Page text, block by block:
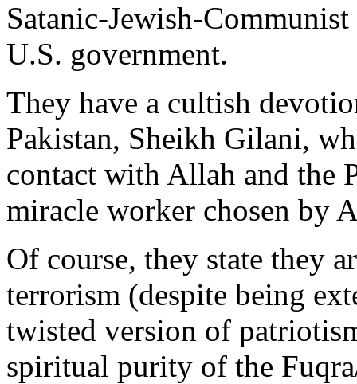
Satanic-Jewish-
U.S. government.
They have a cultish
Pakistan, Sheikh Gilani,
contact with Allah and the
miracle worker chosen by
Of course, they state they
terrorism (despite being
twisted version of
spiritual purity of the